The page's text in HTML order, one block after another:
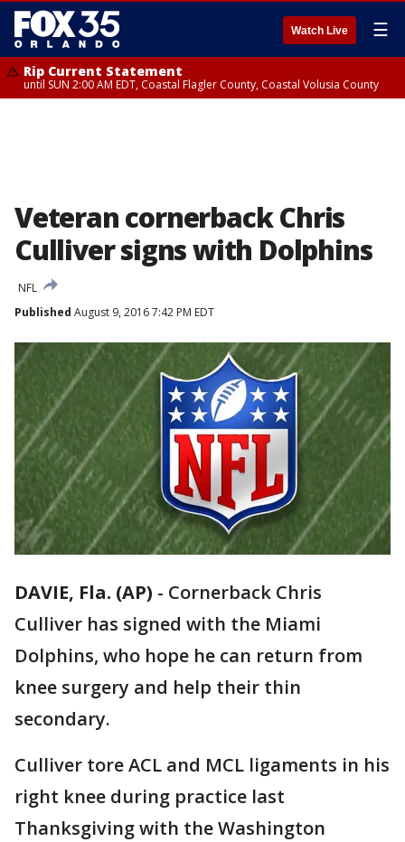
Watch Live ☰
Rip Current Statement
until SUN 2:00 AM EDT, Coastal Flagler County, Coastal Volusia County
Veteran cornerback Chris
Culliver signs with Dolphins
NFL
Published August 9, 2016 7:42 PM EDT
DAVIE, Fla. (AP) - Cornerback Chris
Culliver has signed with the Miami
Dolphins, who hope he can return from
knee surgery and help their thin
secondary.
Culliver tore ACL and MCL ligaments in his
right knee during practice last
Thanksgiving with the Washington